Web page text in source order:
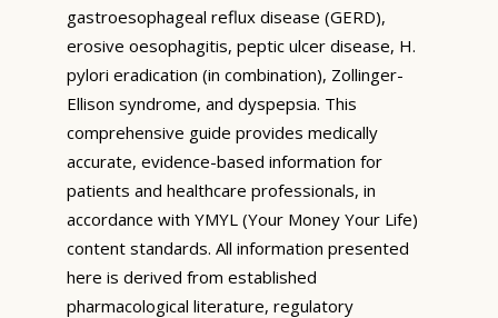
gastroesophageal reflux disease (GERD),
erosive oesophagitis, peptic ulcer disease, H.
pylori eradication (in combination), Zollinger-
Ellison syndrome, and dyspepsia. This
comprehensive guide provides medically
accurate, evidence-based information for
patients and healthcare professionals, in
accordance with YMYL (Your Money Your Life)
content standards. All information presented
here is derived from established
pharmacological literature, regulatory